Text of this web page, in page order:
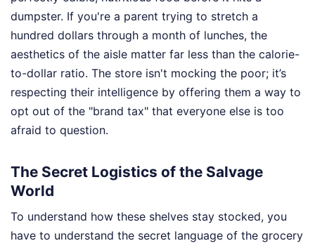
dumpster. If you're a parent trying to stretch a
hundred dollars through a month of lunches, the
aesthetics of the aisle matter far less than the calorie-
to-dollar ratio. The store isn't mocking the poor; it’s
respecting their intelligence by offering them a way to
opt out of the "brand tax" that everyone else is too
afraid to question.
The Secret Logistics of the Salvage
World
To understand how these shelves stay stocked, you
have to understand the secret language of the grocery